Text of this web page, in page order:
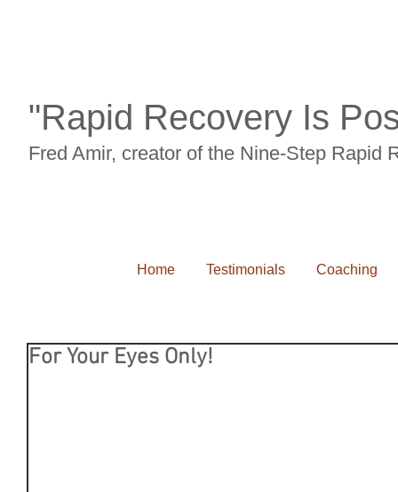
"Rapid Recovery Is
Fred Amir, creator of the Nine-Step Rapid
Home Testimonials Coaching
For Your Eyes Only!